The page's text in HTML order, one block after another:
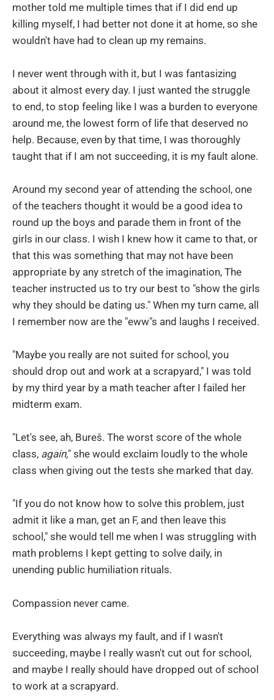
mother told me multiple times that if I did end up
killing myself, I had better not done it at home, so she
wouldn't have had to clean up my remains.
I never went through with it, but I was fantasizing
about it almost every day. I just wanted the struggle
to end, to stop feeling like I was a burden to everyone
around me, the lowest form of life that deserved no
help. Because, even by that time, I was thoroughly
taught that if I am not succeeding, it is my fault alone.
Around my second year of attending the school, one
of the teachers thought it would be a good idea to
round up the boys and parade them in front of the
girls in our class. I wish I knew how it came to that, or
that this was something that may not have been
appropriate by any stretch of the imagination, The
teacher instructed us to try our best to "show the girls
why they should be dating us." When my turn came, all
I remember now are the "eww"s and laughs I received.
"Maybe you really are not suited for school, you
should drop out and work at a scrapyard," I was told
by my third year by a math teacher after I failed her
midterm exam.
"Let's see, ah, Bureš. The worst score of the whole
class, again," she would exclaim loudly to the whole
class when giving out the tests she marked that day.
"If you do not know how to solve this problem, just
admit it like a man, get an F, and then leave this
school," she would tell me when I was struggling with
math problems I kept getting to solve daily, in
unending public humiliation rituals.
Compassion never came.
Everything was always my fault, and if I wasn't
succeeding, maybe I really wasn't cut out for school,
and maybe I really should have dropped out of school
to work at a scrapyard.